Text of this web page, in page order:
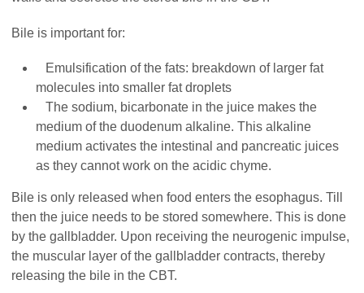
Bile is important for:
Emulsification of the fats: breakdown of larger fat
molecules into smaller fat droplets
The sodium, bicarbonate in the juice makes the
medium of the duodenum alkaline. This alkaline
medium activates the intestinal and pancreatic juices
as they cannot work on the acidic chyme.
Bile is only released when food enters the esophagus. Till
then the juice needs to be stored somewhere. This is done
by the gallbladder. Upon receiving the neurogenic impulse,
the muscular layer of the gallbladder contracts, thereby
releasing the bile in the CBT.